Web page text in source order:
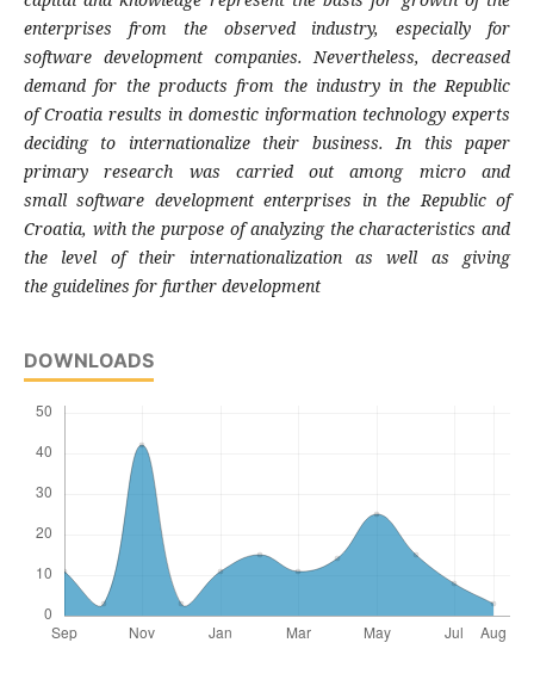
enterprises from the observed industry,especially for
software development companies.Nevertheless, decreased
demand for the products from the industry in the Republic
ofCroatia results in domestic information technology experts
deciding to internationalize their business. In this paper
primary research was carried out among micro and
smallsoftware development enterprises in theRepublic of
Croatia, with the purpose ofanalyzing the characteristics and
the level of their internationalization as well as giving
the guidelines for further development
DOWNLOADS